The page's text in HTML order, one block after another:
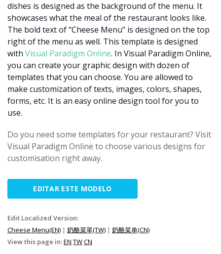
dishes is designed as the background of the menu. It
showcases what the meal of the restaurant looks like.
The bold text of "Cheese Menu" is designed on the top
right of the menu as well. This template is designed
with Visual Paradigm Online. In Visual Paradigm Online,
you can create your graphic design with dozen of
templates that you can choose. You are allowed to
make customization of texts, images, colors, shapes,
forms, etc. It is an easy online design tool for you to
use.
Do you need some templates for your restaurant? Visit
Visual Paradigm Online to choose various designs for
customisation right away.
EDITAR ESTE MODELO
Edit Localized Version:
Cheese Menu(EN) | 奶酪菜單(TW) | 奶酪菜单(CN)
View this page in:EN TWCN